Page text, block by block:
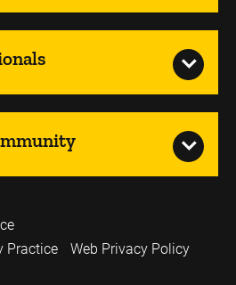
Practice
Web Privacy Policy